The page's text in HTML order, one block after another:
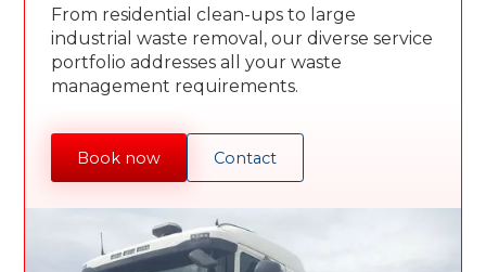
From residential clean-ups to large
industrial waste removal, our diverse service
portfolio addresses all your waste
management requirements.
Book now Contact